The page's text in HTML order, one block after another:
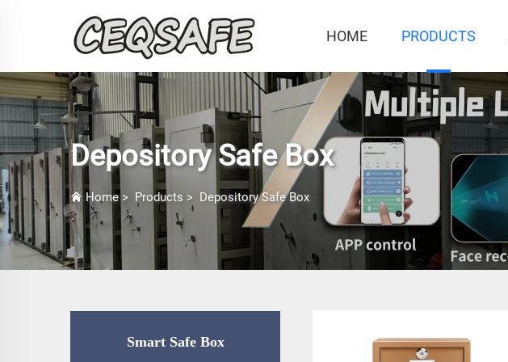
HOME PRODUCTS
Depository Safe Box
Home> Products > Depository Safe Box
Smart Safe Box